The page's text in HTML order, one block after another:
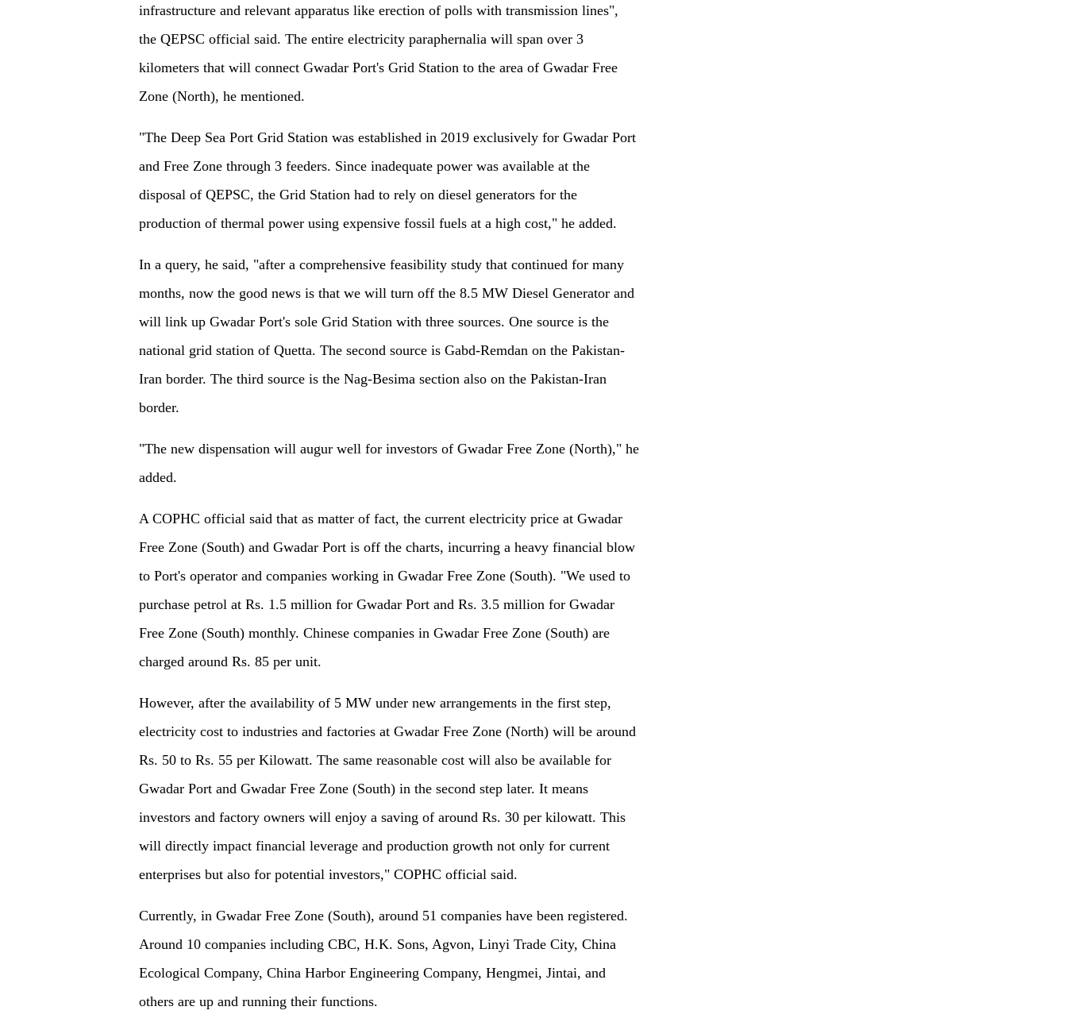
infrastructure and relevant apparatus like erection of polls with transmission lines",
the QEPSC official said. The entire electricity paraphernalia will span over 3
kilometers that will connect Gwadar Port's Grid Station to the area of Gwadar Free
Zone (North), he mentioned.
"The Deep Sea Port Grid Station was established in 2019 exclusively for Gwadar Port
and Free Zone through 3 feeders. Since inadequate power was available at the
disposal of QEPSC, the Grid Station had to rely on diesel generators for the
production of thermal power using expensive fossil fuels at a high cost," he added.
In a query, he said, "after a comprehensive feasibility study that continued for many
months, now the good news is that we will turn off the 8.5 MW Diesel Generator and
will link up Gwadar Port's sole Grid Station with three sources. One source is the
national grid station of Quetta. The second source is Gabd-Remdan on the Pakistan-
Iran border. The third source is the Nag-Besima section also on the Pakistan-Iran
border.
"The new dispensation will augur well for investors of Gwadar Free Zone (North)," he
added.
A COPHC official said that as matter of fact, the current electricity price at Gwadar
Free Zone (South) and Gwadar Port is off the charts, incurring a heavy financial blow
to Port's operator and companies working in Gwadar Free Zone (South). "We used to
purchase petrol at Rs. 1.5 million for Gwadar Port and Rs. 3.5 million for Gwadar
Free Zone (South) monthly. Chinese companies in Gwadar Free Zone (South) are
charged around Rs. 85 per unit.
However, after the availability of 5 MW under new arrangements in the first step,
electricity cost to industries and factories at Gwadar Free Zone (North) will be around
Rs. 50 to Rs. 55 per Kilowatt. The same reasonable cost will also be available for
Gwadar Port and Gwadar Free Zone (South) in the second step later. It means
investors and factory owners will enjoy a saving of around Rs. 30 per kilowatt. This
will directly impact financial leverage and production growth not only for current
enterprises but also for potential investors," COPHC official said.
Currently, in Gwadar Free Zone (South), around 51 companies have been registered.
Around 10 companies including CBC, H.K. Sons, Agvon, Linyi Trade City, China
Ecological Company, China Harbor Engineering Company, Hengmei, Jintai, and
others are up and running their functions.